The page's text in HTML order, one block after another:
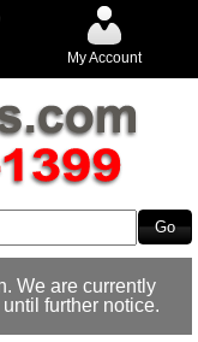
My Account
We are currently
further notice.